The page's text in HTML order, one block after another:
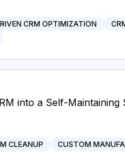
CRM OPTIMIZATION
into a Self-Maintaining
CLEANUP CUSTOM